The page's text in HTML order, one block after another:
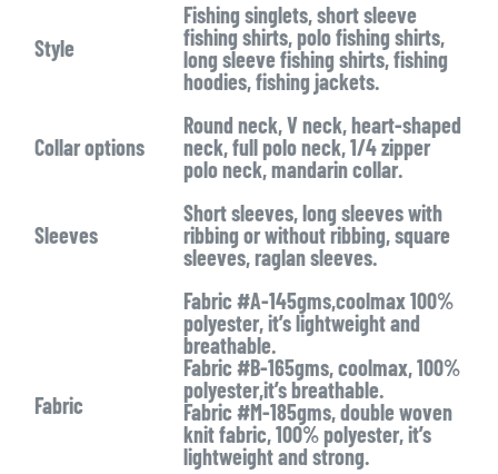
Style
Fishing singlets, short sleeve
fishing shirts, polo fishing shirts,
long sleeve fishing shirts, fishing
hoodies, fishing jackets.
Collar options
Round neck, V neck, heart-shaped
neck, full polo neck, 1/4 zipper
polo neck, mandarin collar.
Sleeves
Short sleeves, long sleeves with
ribbing or without ribbing, square
sleeves, raglan sleeves.
Fabric
Fabric #A-145gms,coolmax 100%
polyester, it’s lightweight and
breathable.
Fabric #B-165gms, coolmax, 100%
polyester,it’s breathable.
Fabric #M-185gms, double woven
knit fabric, 100% polyester, it’s
lightweight and strong.